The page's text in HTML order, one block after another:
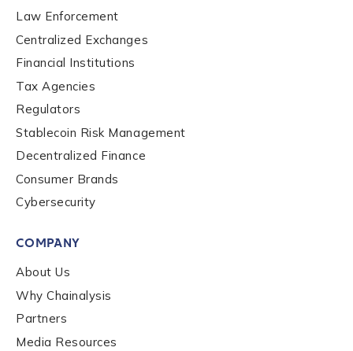
Contact us
Last name
Law Enforcement
Centralized Exchanges
Financial Institutions
Tax Agencies
Regulators
Stablecoin Risk Management
Decentralized Finance
Consumer Brands
Cybersecurity
COMPANY
About Us
Why Chainalysis
Partners
Media Resources